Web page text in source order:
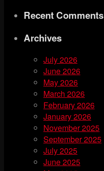
Recent Comments
Archives
July 2026
June 2026
May 2026
March 2026
February 2026
January 2026
November 2025
September 2025
July 2025
June 2025